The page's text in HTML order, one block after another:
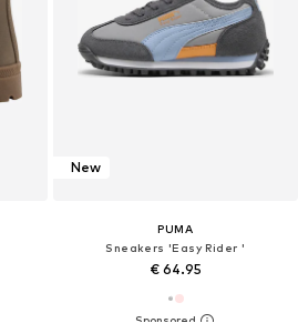
New
PUMA
Sneakers 'Easy Rider '
€ 64.95